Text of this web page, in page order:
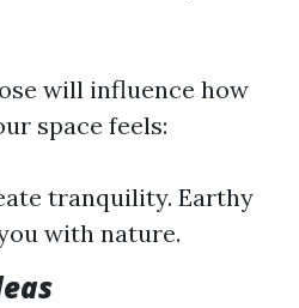
will influence how
space feels:
tranquility. Earthy
with nature.